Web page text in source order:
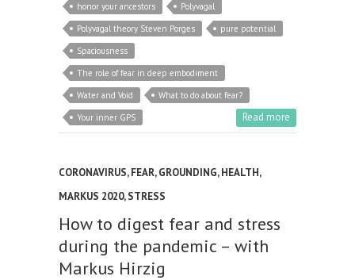
honor your ancestors
Polyvagal
Polyvagal theory Steven Porges
pure potential
Spaciousness
The role of fear in deep embodiment
Water and Void
What to do about fear?
Your inner GPS
Read more
CORONAVIRUS,FEAR,GROUNDING,HEALTH,
MARKUS 2020,STRESS
How to digest fear and stress
during the pandemic – with
Markus Hirzig